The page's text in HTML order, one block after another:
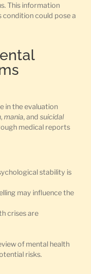
This information
condition could pose a
in the evaluation
,mania, and suicidal
medical reports
stability is
may influence the
crises are
of mental health
risks.